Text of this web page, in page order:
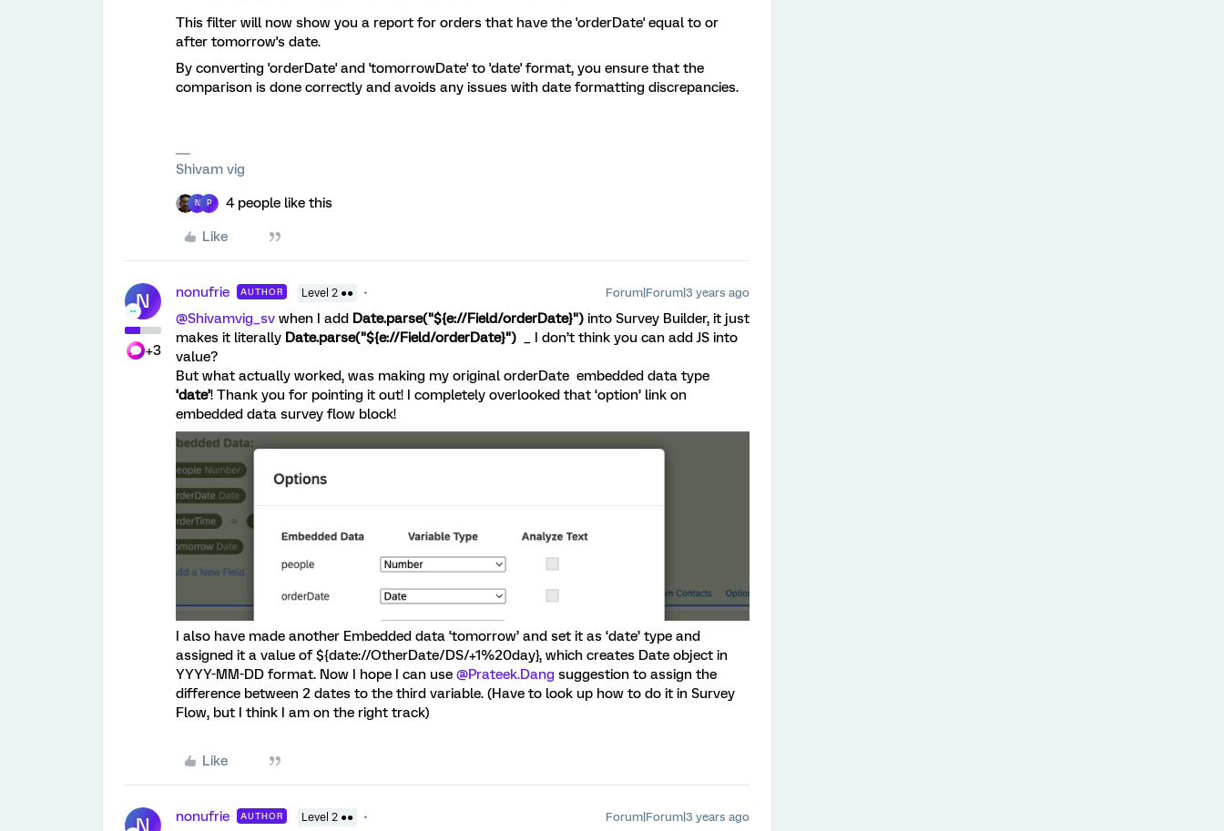
This filter will now show you a report for orders that have the 'orderDate' equal to or
after tomorrow's date.
By converting 'orderDate' and 'tomorrowDate' to 'date' format, you ensure that the
comparison is done correctly and avoids any issues with date formatting discrepancies.
Shivam vig
N P 4 people like this
Like
N
+3
nonufrie AUTHOR Level 2 ●● Forum|Forum|3 years ago
@Shivamvig_sv when I add Date.parse("${e://Field/orderDate}") into Survey Builder, it just
makes it literally Date.parse("${e://Field/orderDate}")
_ I don’t think you can add JS into
value?
But what actually worked, was making my original orderDate embedded data type
‘date’! Thank you for pointing it out! I completely overlooked that ‘option’ link on
embedded data survey flow block!
I also have made another Embedded data ‘tomorrow’ and set it as ‘date’ type and
assigned it a value of ${date://OtherDate/DS/+1%20day}, which creates Date object in
YYYY-MM-DD format. Now I hope I can use @Prateek.Dang suggestion to assign the
difference between 2 dates to the third variable. (Have to look up how to do it in Survey
Flow, but I think I am on the right track)
Like
N nonufrie AUTHOR Level 2 ●● Forum|Forum|3 years ago